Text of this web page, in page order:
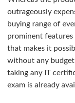
outrageously
buying range of
prominent features
that makes it
without any
taking any IT
exam is already